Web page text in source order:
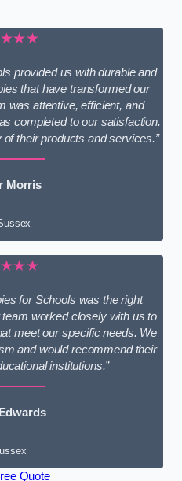
provided us with durable and
that have transformed our
was attentive, efficient, and
completed to our satisfaction.
of their products and services.”
Morris
for Schools was the right
worked closely with us to
meet our specific needs. We
and would recommend their
institutions.”
Quote